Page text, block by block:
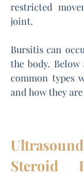
restricted
joint.
Bursitis can
the body.
common types
and how they
Steroid